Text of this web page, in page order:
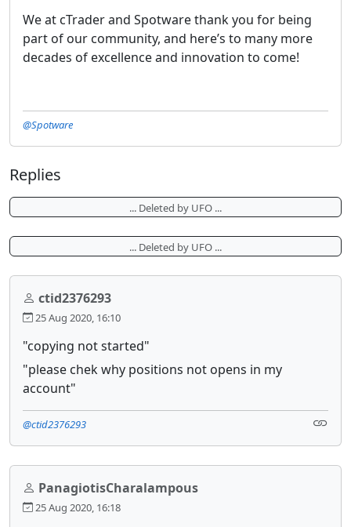
We at cTrader and Spotware thank you for being
part of our community, and here’s to many more
decades of excellence and innovation to come!
@Spotware
Replies
... Deleted by UFO ...
... Deleted by UFO ...
ctid2376293
25 Aug 2020, 16:10
"copying not started"
"please chek why positions not opens in my
account"
@ctid2376293
PanagiotisCharalampous
25 Aug 2020, 16:18